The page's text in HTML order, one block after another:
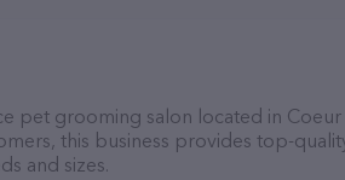
pet grooming salon located in
this business provides top-
and sizes.